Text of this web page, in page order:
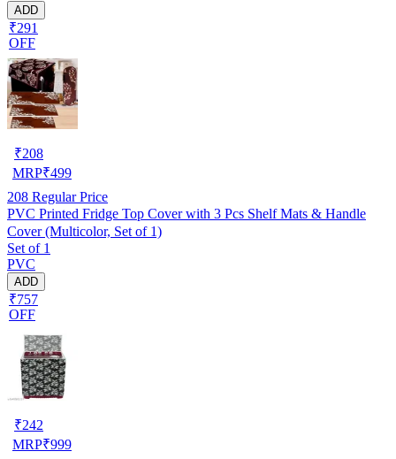
ADD
₹291
OFF
₹208
MRP₹499
208 Regular Price
PVC Printed Fridge Top Cover with 3 Pcs Shelf Mats & Handle
Cover (Multicolor, Set of 1)
Set of 1
PVC
ADD
₹757
OFF
₹242
MRP₹999